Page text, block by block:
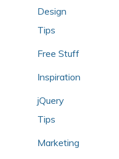
Design
Tips
Free Stuff
Inspiration
jQuery
Tips
Marketing